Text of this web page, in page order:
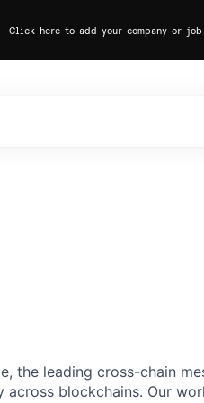
Click here to add your company or
the leading cross-chain
blockchains. Our